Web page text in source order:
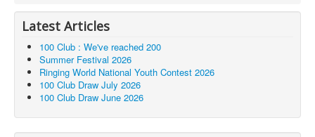
Latest Articles
100 Club : We've reached 200
Summer Festival 2026
Ringing World National Youth Contest 2026
100 Club Draw July 2026
100 Club Draw June 2026